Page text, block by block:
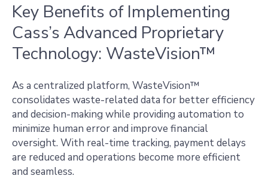
Key Benefits of Implementing
Cass’s Advanced Proprietary
Technology: WasteVision™
As a centralized platform, WasteVision™
consolidates waste-related data for better efficiency
and decision-making while providing automation to
minimize human error and improve financial
oversight. With real-time tracking, payment delays
are reduced and operations become more efficient
and seamless.